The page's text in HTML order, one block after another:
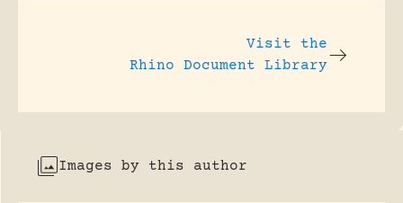
Visit the
Rhino Document Library
Images by this author